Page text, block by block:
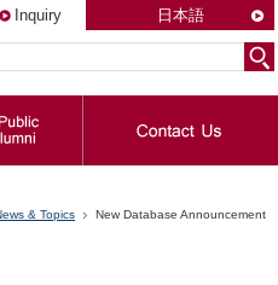
日本語
Inquiry
& Topics New Database Announcement